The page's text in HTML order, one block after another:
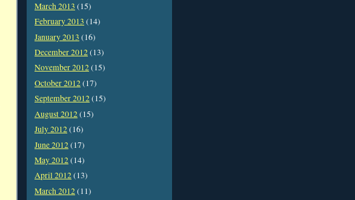
March 2013 (15)
February 2013 (14)
January 2013 (16)
December 2012(13)
November 2012(15)
October 2012(17)
September 2012(15)
August 2012(15)
July 2012(16)
June 2012(17)
May 2012(14)
April 2012(13)
March 2012(11)